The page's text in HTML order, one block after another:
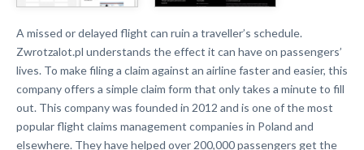
A missed or delayed flight can ruin a traveller’s schedule.
Zwrotzalot.pl understands the effect it can have on passengers’
lives. To make filing a claim against an airline faster and easier, this
company offers a simple claim form that only takes a minute to fill
out. This company was founded in 2012 and is one of the most
popular flight claims management companies in Poland and
elsewhere. They have helped over 200,000 passengers get the